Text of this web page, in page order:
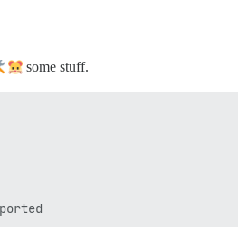
some stuff.